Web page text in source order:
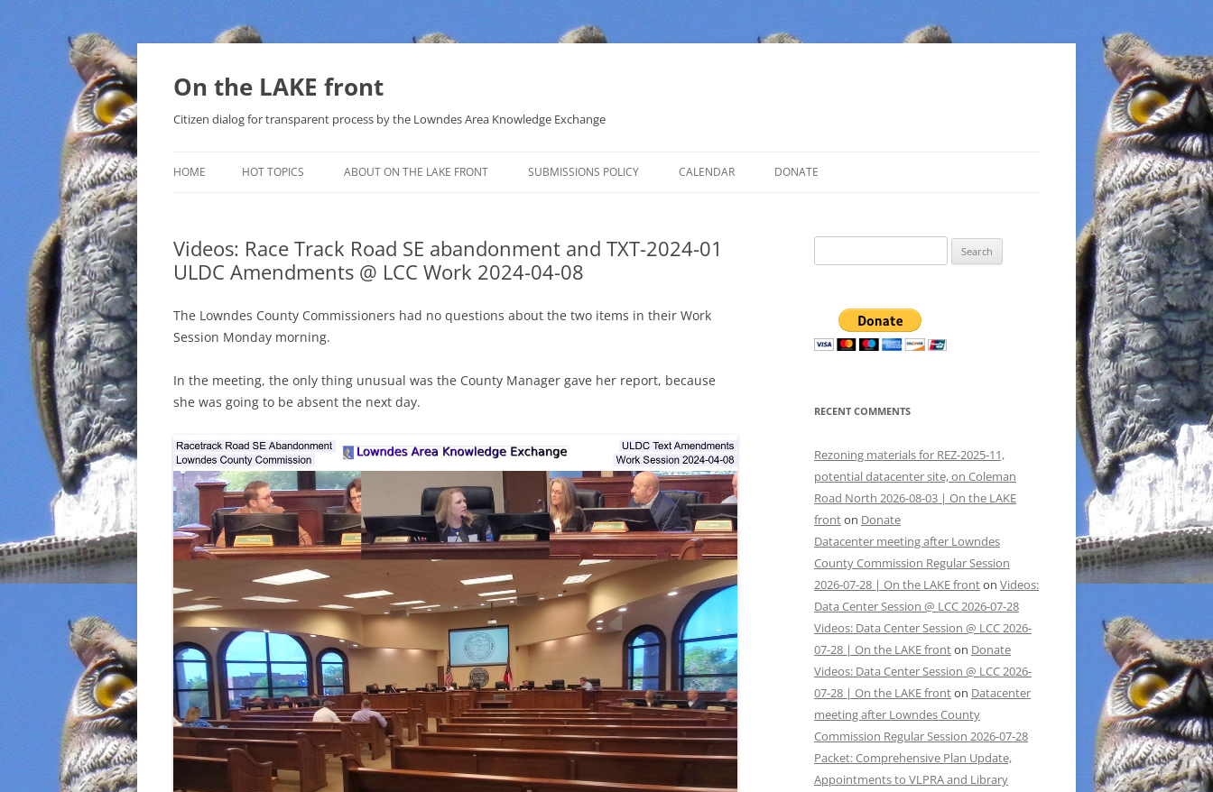
Skip
On the LAKE front
Citizen dialog for transparent process by the Lowndes Area Knowledge Exchange
HOME HOT TOPICS
SOLAR
THAT SABAL TRAIL PIPELINE
WATER
CHARTER SCHOOLS
AGENDA 21
ABOUT ON THE LAKE FRONT SUBMISSIONS POLICY CALENDAR DONATE
Videos: Race Track Road SE abandonment and TXT-2024-01
ULDC Amendments @ LCC Work 2024-04-08
The Lowndes County Commissioners had no questions about the two items in their Work
Session Monday morning.
In the meeting, the only thing unusual was the County Manager gave her report, because
she was going to be absent the next day.
for:
RECENT COMMENTS
Rezoning materials for REZ-2025-11,
potential datacenter site, on Coleman
Road North 2026-08-03 | On the LAKE
fronton Donate
Datacenter meeting after Lowndes
County Commission Regular Session
2026-07-28 | On the LAKE fronton Videos:
Data Center Session @ LCC 2026-07-28
Videos: Data Center Session @ LCC 2026-
07-28 | On the LAKE fronton Donate
Videos: Data Center Session @ LCC 2026-
07-28 | On the LAKE fronton Datacenter
meeting after Lowndes County
Commission Regular Session 2026-07-28
Packet: Comprehensive Plan Update,
Appointments to VLPRA and Library